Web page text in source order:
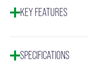
KEY FEATURES
SPECIFICATIONS